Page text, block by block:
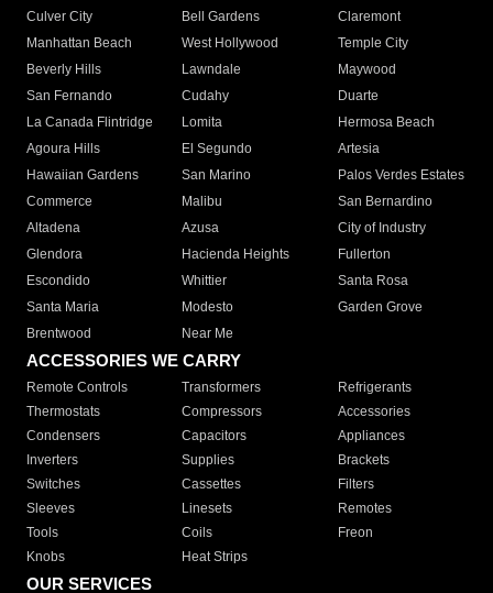
Culver City
Bell Gardens
Claremont
Manhattan Beach
West Hollywood
Temple City
Beverly Hills
Lawndale
Maywood
San Fernando
Cudahy
Duarte
La Canada Flintridge
Lomita
Hermosa Beach
Agoura Hills
El Segundo
Artesia
Hawaiian Gardens
San Marino
Palos Verdes Estates
Commerce
Malibu
San Bernardino
Altadena
Azusa
City of Industry
Glendora
Hacienda Heights
Fullerton
Escondido
Whittier
Santa Rosa
Santa Maria
Modesto
Garden Grove
Brentwood
Near Me
ACCESSORIES WE CARRY
Remote Controls Transformers
Refrigerants
Thermostats
Compressors
Accessories
Condensers
Capacitors
Appliances
Inverters
Supplies
Brackets
Switches
Cassettes
Filters
Sleeves
Linesets
Remotes
Tools
Coils
Freon
Knobs
Heat Strips
OUR SERVICES